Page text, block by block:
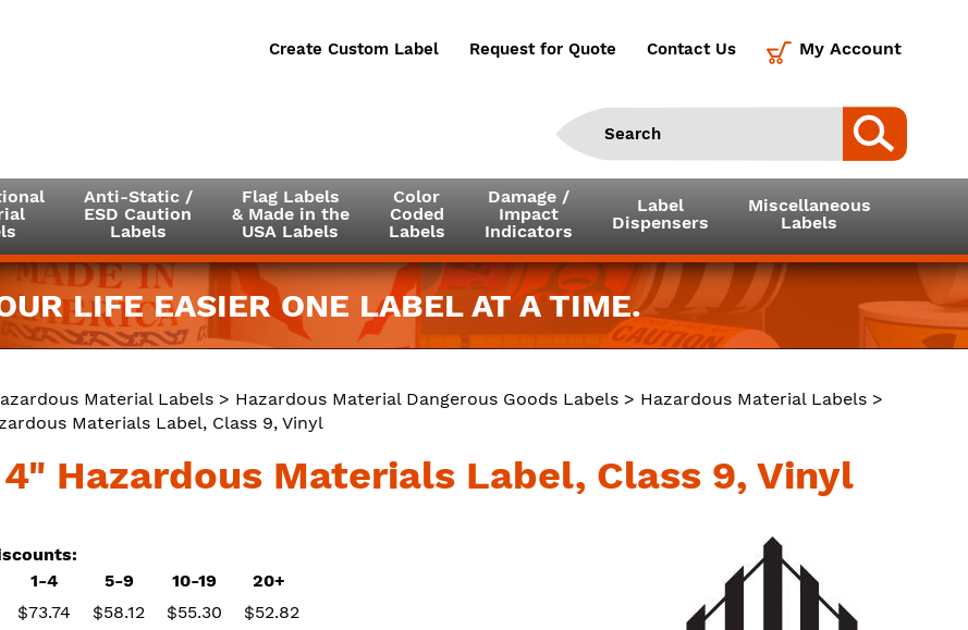
Create Custom Label Request for Quote Contact Us My Account
Anti-Static /
ESD Caution
Labels
Flag Labels
& Made in the
USA Labels
Color
Coded
Labels
Damage /
Impact
Indicators
Label
Dispensers
Miscellaneous
Labels
LIFE EASIER ONE LABEL AT A TIME.
Material Labels > Hazardous Material Dangerous Goods Labels > Hazardous Material Labels >
Materials Label, Class 9, Vinyl
Hazardous Materials Label, Class 9, Vinyl
1-4 5-9 10-19
20+
$73.74 $58.12 $55.30 $52.82